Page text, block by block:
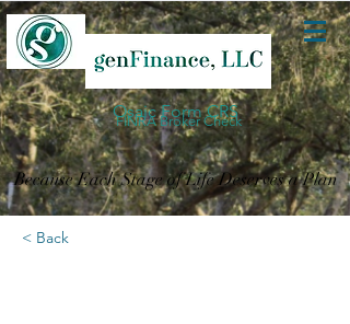
FINRA Broker Check
Osaic Form CRS
Because Each Stage of Life Deserves a Plan
< Back